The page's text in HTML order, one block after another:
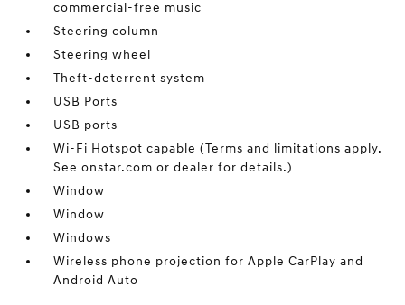
commercial-free music
Steering column
Steering wheel
Theft-deterrent system
USB Ports
USB ports
Wi-Fi Hotspot capable (Terms and limitations apply.
See onstar.com or dealer for details.)
Window
Window
Windows
Wireless phone projection for Apple CarPlay and
Android Auto